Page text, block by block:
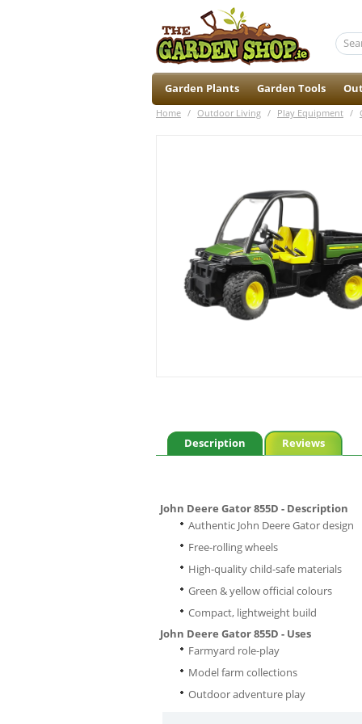
Garden Plants Garden Tools
Home / Outdoor Living / Play Equipment /
Description Reviews
John Deere Gator 855D - Description
Authentic John Deere Gator design
Free-rolling wheels
High-quality child-safe materials
Green & yellow official colours
Compact, lightweight build
John Deere Gator 855D - Uses
Farmyard role-play
Model farm collections
Outdoor adventure play